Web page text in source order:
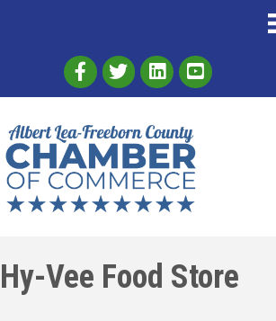
Link to Albert Lea
Link to the Albert
Link to the
Hy-Vee Food Store